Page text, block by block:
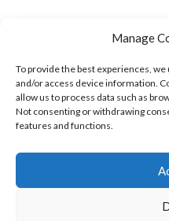
Manage
To provide the best experiences,
and/or access device information.
allow us to process data such as
Not consenting or withdrawing
features and functions.
ENTRIES FEED
COMMENTS FEED
WORDPRESS.ORG